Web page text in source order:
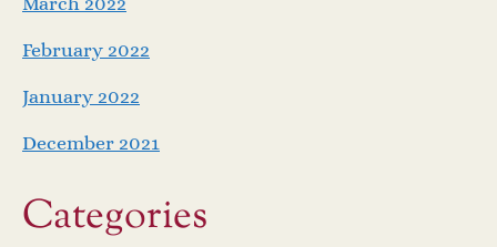
February 2022
January 2022
December 2021
Categories